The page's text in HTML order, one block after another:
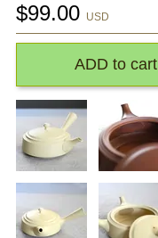
$99.00 USD
ADD to cart